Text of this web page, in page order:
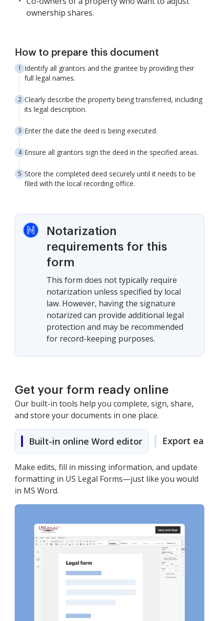
ownership shares.
How to prepare this document
Identify all grantors and the grantee by providing their
full legal names.
Clearly describe the property being transferred, including
its legal description.
Enter the date the deed is being executed.
Ensure all grantors sign the deed in the specified areas.
Store the completed deed securely until it needs to be
filed with the local recording office.
Notarization
requirements for this
form
This form does not typically require
notarization unless specified by local
law. However, having the signature
notarized can provide additional legal
protection and may be recommended
for record-keeping purposes.
Get your form ready online
Our built-in tools help you complete, sign, share,
and store your documents in one place.
Built-in online Word editor Export easily
Make edits, fill in missing information, and update
formatting in US Legal Forms—just like you would
in MS Word.